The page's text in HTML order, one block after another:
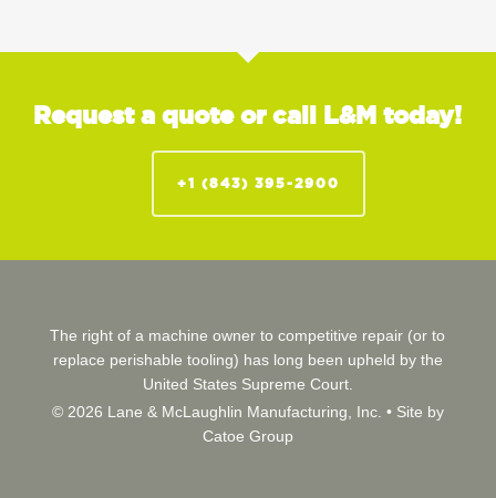
Request a quote or call L&M today!
+1 (843) 395-2900
The right of a machine owner to competitive repair (or to
replace perishable tooling) has long been upheld by the
United States Supreme Court.
© 2026 Lane & McLaughlin Manufacturing, Inc. • Site by
Catoe Group